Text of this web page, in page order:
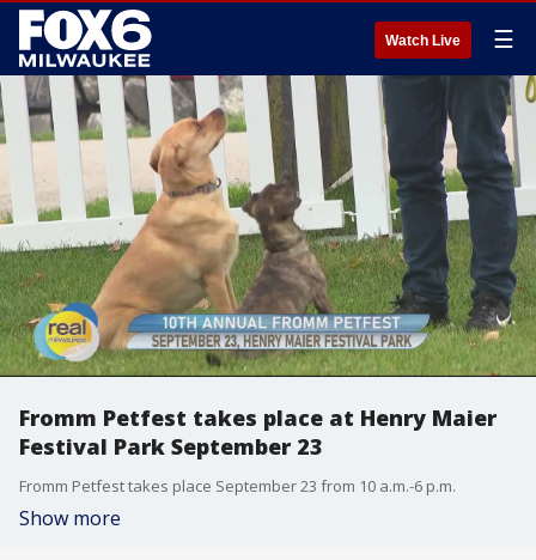
Watch Live ☰
Fromm Petfest takes place at Henry Maier
Festival Park September 23
Fromm Petfest takes place September 23 from 10 a.m.-6 p.m.
Show more